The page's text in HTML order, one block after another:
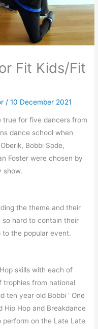
Fit Kids/Fit
/10 December 2021
true for five dancers from
dance school when
Bobbi Sode,
Foster were chosen by
show.
the theme and their
hard to contain their
the popular event.
skills with each of
trophies from national
ten year old Bobbi ‘ One
Hip Hop and Breakdance
perform on the Late Late